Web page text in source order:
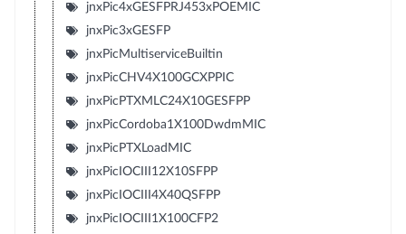
jnxPic4xGESFPRJ453xPOEMIC
jnxPic3xGESFP
jnxPicMultiserviceBuiltin
jnxPicCHV4X100GCXPPIC
jnxPicPTXMLC24X10GESFPP
jnxPicCordoba1X100DwdmMIC
jnxPicPTXLoadMIC
jnxPicIOCIII12X10SFPP
jnxPicIOCIII4X40QSFPP
jnxPicIOCIII1X100CFP2